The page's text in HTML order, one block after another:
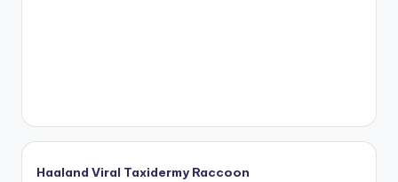
Haaland Viral Taxidermy Raccoon